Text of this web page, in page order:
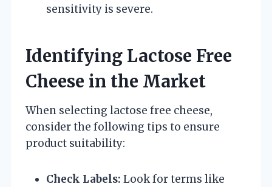
sensitivity is severe.
Identifying Lactose Free
Cheese in the Market
When selecting lactose free cheese,
consider the following tips to ensure
product suitability:
Check Labels: Look for terms like